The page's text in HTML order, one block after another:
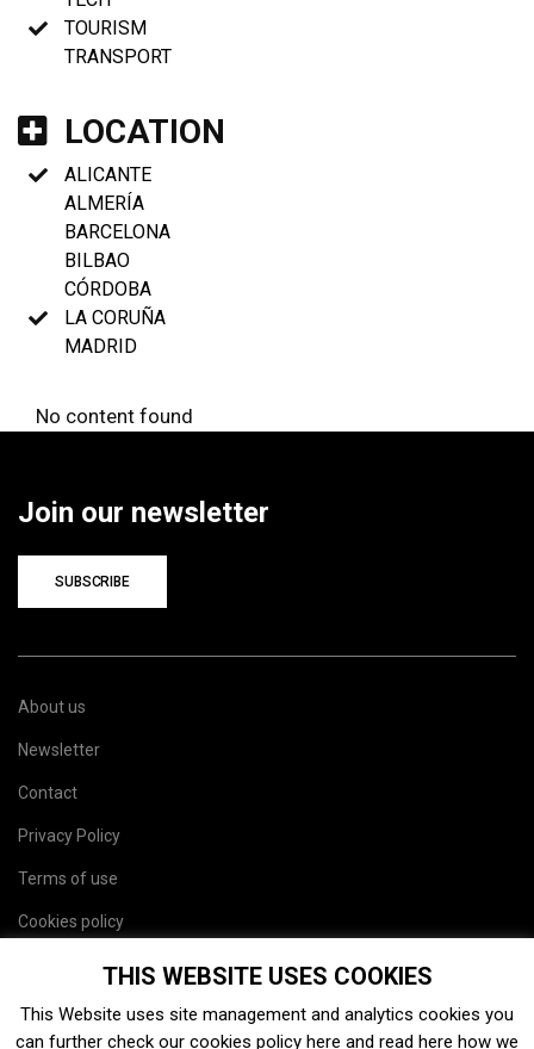
TOURISM
TRANSPORT
LOCATION
ALICANTE
ALMERÍA
BARCELONA
BILBAO
CÓRDOBA
LA CORUÑA
MADRID
No content found
Join our newsletter
SUBSCRIBE
About us
Newsletter
Contact
Privacy Policy
Terms of use
Cookies policy
THIS WEBSITE USES COOKIES
This Website uses site management and analytics cookies you
can further check our cookies policy here and read here how we